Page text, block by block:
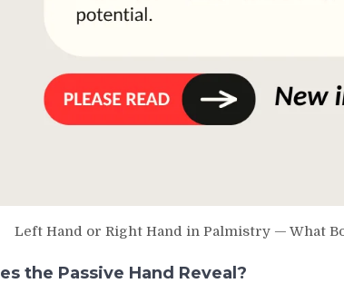
Left Hand or Right Hand in Palmistry — What
the Passive Hand Reveal?